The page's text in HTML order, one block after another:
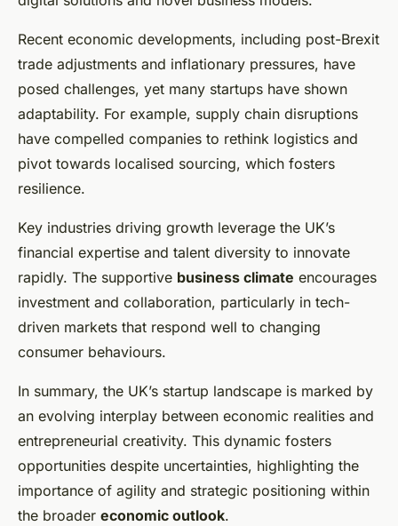
Recent economic developments, including post-Brexit
trade adjustments and inflationary pressures, have
posed challenges, yet many startups have shown
adaptability. For example, supply chain disruptions
have compelled companies to rethink logistics and
pivot towards localised sourcing, which fosters
resilience.
Key industries driving growth leverage the UK’s
financial expertise and talent diversity to innovate
rapidly. The supportive business climate encourages
investment and collaboration, particularly in tech-
driven markets that respond well to changing
consumer behaviours.
In summary, the UK’s startup landscape is marked by
an evolving interplay between economic realities and
entrepreneurial creativity. This dynamic fosters
opportunities despite uncertainties, highlighting the
importance of agility and strategic positioning within
the broader economic outlook.